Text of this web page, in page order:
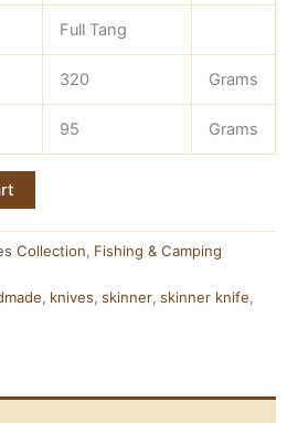
Full Tang
320 Grams
95 Grams
Collection, Fishing & Camping
, knives, skinner, skinner knife,